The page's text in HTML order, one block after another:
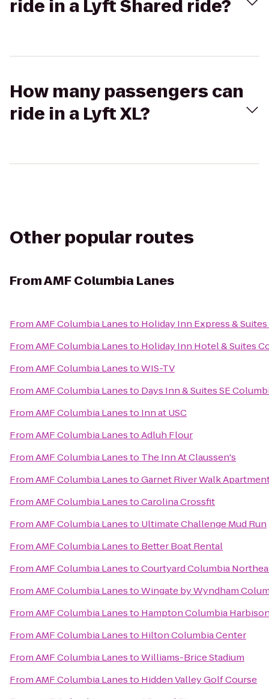
ride in a Lyft Shared ride?
How many passengers can
ride in a Lyft XL?
Other popular routes
FromAMF Columbia Lanes
FromAMF Columbia Lanesto Holiday Inn Express &
FromAMF Columbia Lanesto Holiday Inn Hotel & Suites
FromAMF Columbia LanestoWIS-TV
FromAMF Columbia Lanesto Days Inn & Suites SE
FromAMF Columbia Lanesto Inn at USC
FromAMF Columbia LanestoAdluh Flour
FromAMF Columbia Lanesto The Inn At Claussen's
FromAMF Columbia LanestoGarnet River Walk
FromAMF Columbia LanestoCarolina Crossfit
FromAMF Columbia Lanesto Ultimate Challenge Mud Run
FromAMF Columbia Lanesto Better Boat Rental
FromAMF Columbia LanestoCourtyard Columbia
FromAMF Columbia LanestoWingate by Wyndham
FromAMF Columbia Lanesto Hampton Columbia
FromAMF Columbia Lanesto Hilton Columbia Center
FromAMF Columbia LanestoWilliams-Brice Stadium
FromAMF Columbia Lanesto Hidden Valley Golf Course